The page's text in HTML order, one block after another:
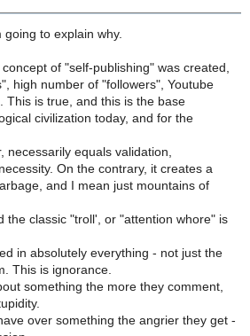
going to explain why.
of "self-publishing" was created,
high number of "followers", Youtube
This is true, and this is the base
civilization today, and for the
necessarily equals validation,
On the contrary, it creates a
and I mean just mountains of
the classic "troll', or "attention whore" is
in absolutely everything - not just the
This is ignorance.
something the more they comment,
over something the angrier they get -